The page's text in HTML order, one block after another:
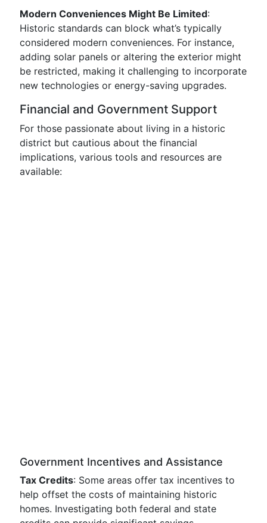
Modern Conveniences Might Be Limited:
Historic standards can block what’s typically
considered modern conveniences. For instance,
adding solar panels or altering the exterior might
be restricted, making it challenging to incorporate
new technologies or energy-saving upgrades.
Financial and Government Support
For those passionate about living in a historic
district but cautious about the financial
implications, various tools and resources are
available:
Government Incentives and Assistance
Tax Credits: Some areas offer tax incentives to
help offset the costs of maintaining historic
homes. Investigating both federal and state